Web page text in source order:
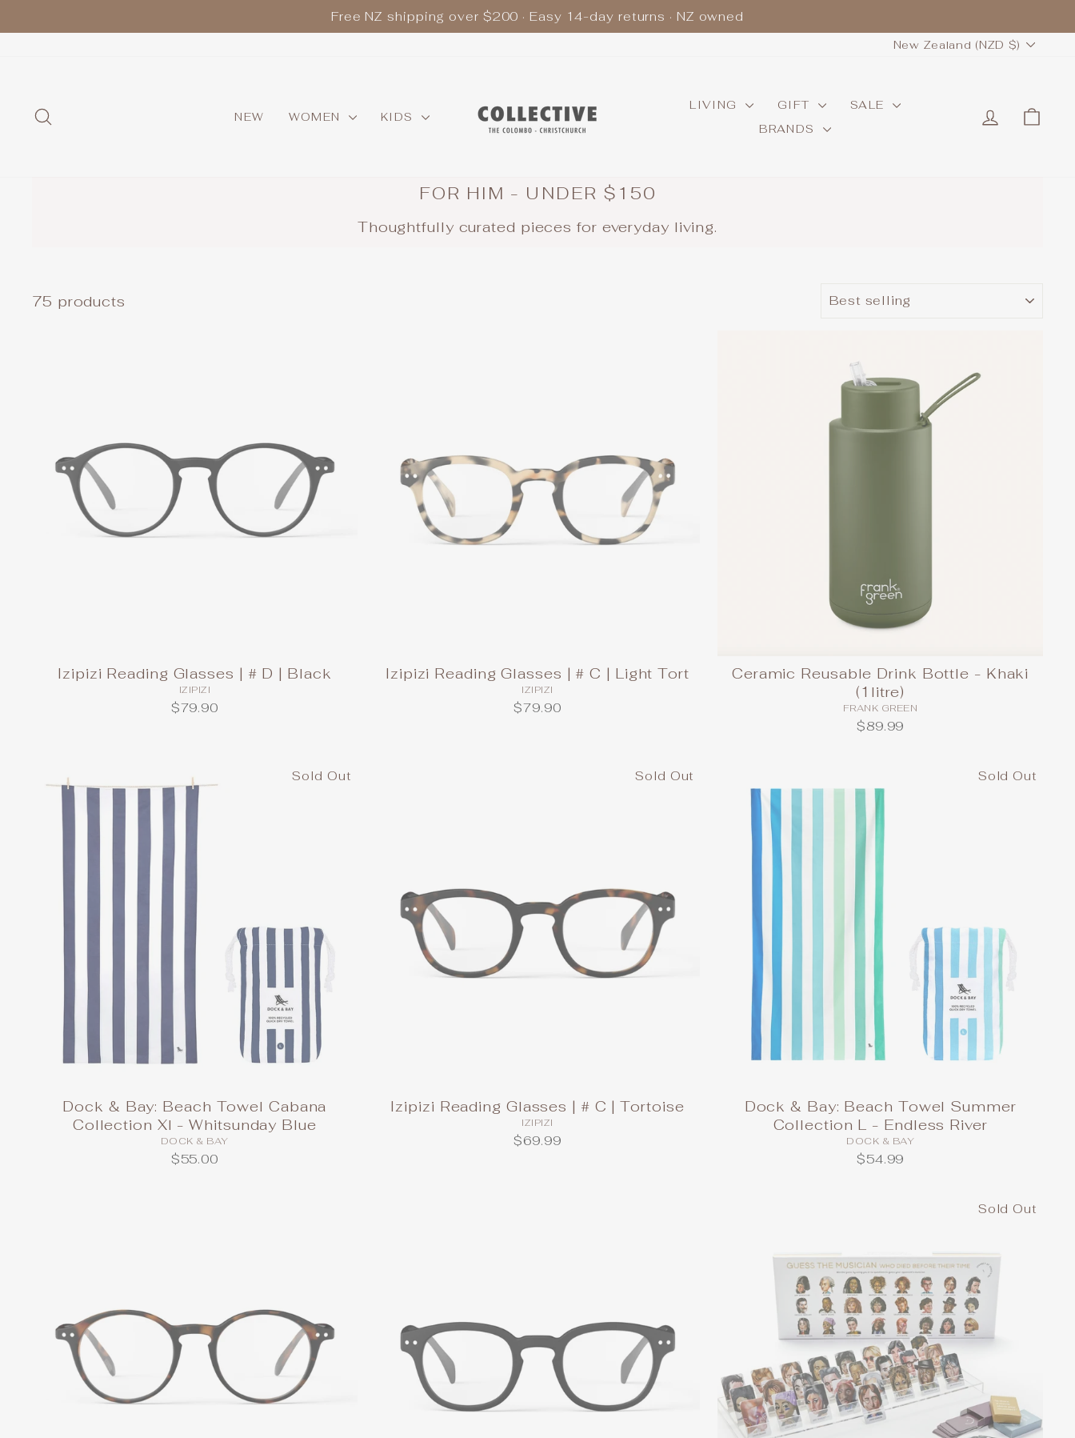
to
Pause
Free NZ shipping over $200 · Easy 14-day returns · NZ owned
CURRENCY
New Zealand (NZD $)
NEW WOMEN KIDS
LIVING GIFT
SALE
BRANDS
LOG IN
FOR HIM - UNDER $150
Thoughtfully curated pieces for everyday living.
75 products
Izipizi Reading Glasses | # D | Black
IZIPIZI
$79.90
Izipizi Reading Glasses | # C | Light Tort
IZIPIZI
$79.90
Ceramic Reusable Drink Bottle - Khaki
(1litre)
FRANK GREEN
$89.99
Sold Out
Dock & Bay: Beach Towel Cabana
Collection Xl - Whitsunday Blue
DOCK & BAY
$55.00
Sold Out
Izipizi Reading Glasses | # C | Tortoise
IZIPIZI
$69.99
Sold Out
Dock & Bay: Beach Towel Summer
Collection L - Endless River
DOCK & BAY
$54.99
Sold Out